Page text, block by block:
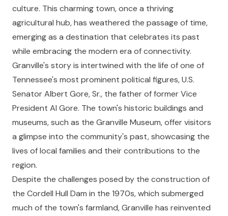
culture. This charming town, once a thriving
agricultural hub, has weathered the passage of time,
emerging as a destination that celebrates its past
while embracing the modern era of connectivity.
Granville's story is intertwined with the life of one of
Tennessee's most prominent political figures, U.S.
Senator Albert Gore, Sr., the father of former Vice
President Al Gore. The town's historic buildings and
museums, such as the Granville Museum, offer visitors
a glimpse into the community's past, showcasing the
lives of local families and their contributions to the
region.
Despite the challenges posed by the construction of
the Cordell Hull Dam in the 1970s, which submerged
much of the town's farmland, Granville has reinvented